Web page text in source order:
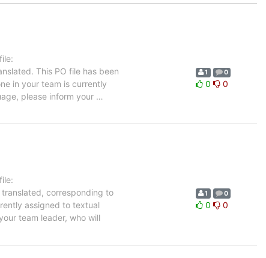
This PO file has been
in your team is currently
please inform your …
1 0
0 0
corresponding to
assigned to textual
team leader, who will
1 0
0 0